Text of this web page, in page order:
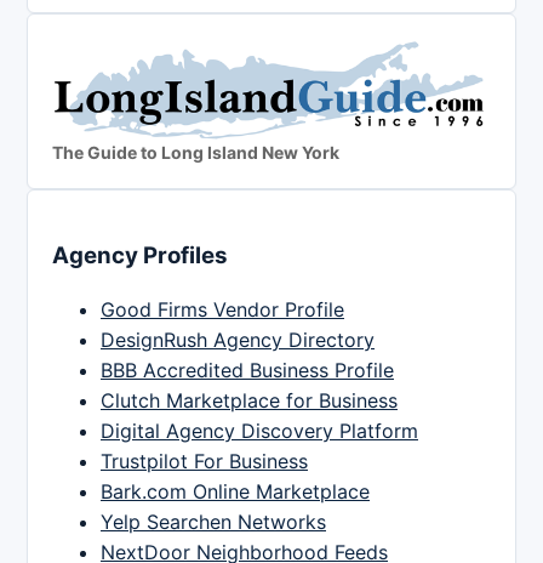
The Guide to Long Island New York
Agency Profiles
Good Firms Vendor Profile
DesignRush Agency Directory
BBB Accredited Business Profile
Clutch Marketplace for Business
Digital Agency Discovery Platform
Trustpilot For Business
Bark.com Online Marketplace
Yelp Searchen Networks
NextDoor Neighborhood Feeds